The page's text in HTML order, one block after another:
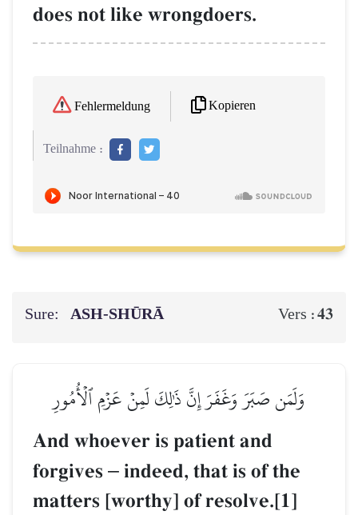
does not like wrongdoers.
Fehlermeldung Kopieren
Teilnahme :
Sure: ASH-SHŪRĀ Vers :43
وَلَمَن صَبَرَ وَغَفَرَ إِنَّ ذَٰلِكَ لَمِنۡ عَزۡمِ ٱلۡأُمُورِ
And whoever is patient and
forgives – indeed, that is of the
matters [worthy] of resolve.[1]